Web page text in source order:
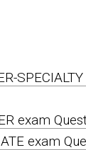
exam
exam